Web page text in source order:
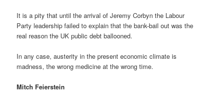
It is a pity that until the arrival of Jeremy Corbyn the Labour
Party leadership failed to explain that the bank-bail out was the
real reason the UK public debt ballooned.
In any case, austerity in the present economic climate is
madness, the wrong medicine at the wrong time.
Mitch Feierstein